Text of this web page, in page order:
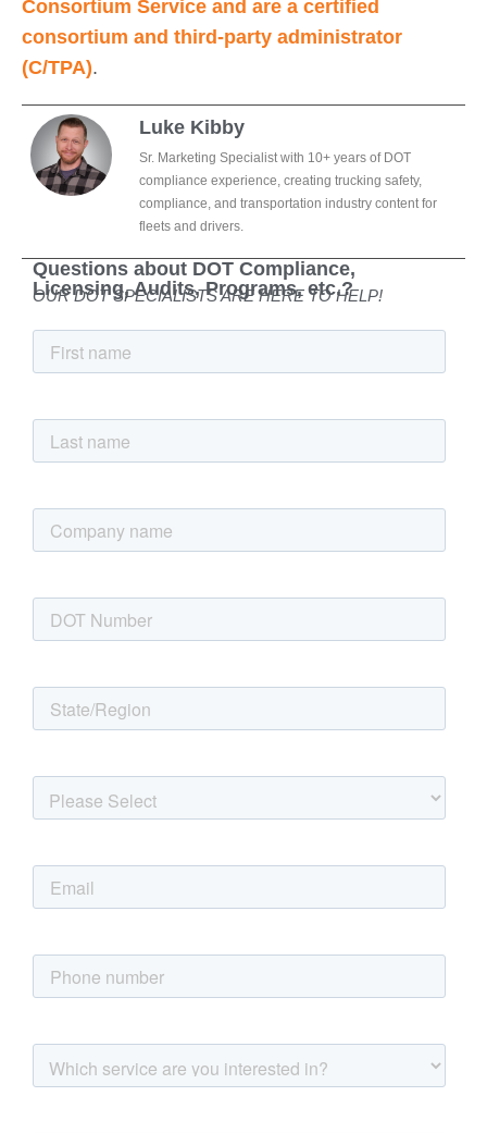
Consortium Service and are a certified
consortium and third-party administrator
(C/TPA).
Luke Kibby
Sr. Marketing Specialist with 10+ years of DOT
compliance experience, creating trucking safety,
compliance, and transportation industry content for
fleets and drivers.
Questions about DOT Compliance,
Licensing, Audits, Programs, etc.?
OUR DOT SPECIALISTS ARE HERE TO HELP!